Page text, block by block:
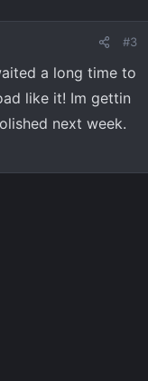
#3
a long time to
like it! Im gettin
next week.